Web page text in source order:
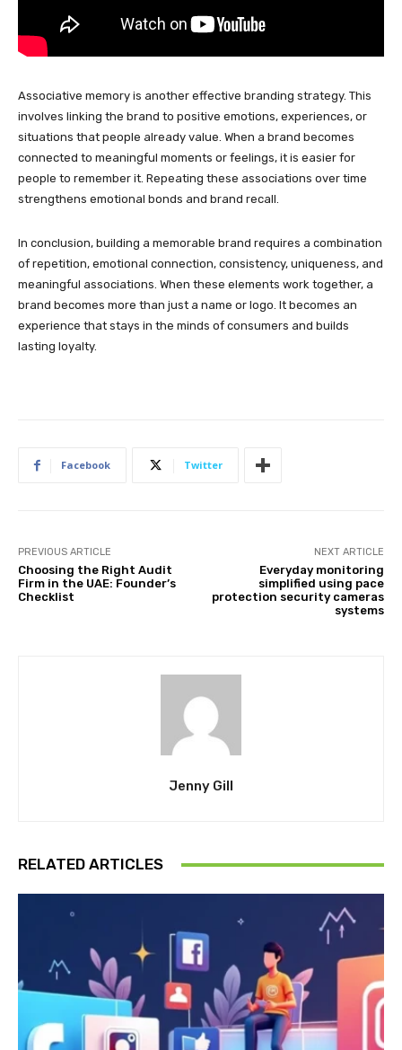
Associative memory is another effective branding strategy. This
involves linking the brand to positive emotions, experiences, or
situations that people already value. When a brand becomes
connected to meaningful moments or feelings, it is easier for
people to remember it. Repeating these associations over time
strengthens emotional bonds and brand recall.
In conclusion, building a memorable brand requires a combination
of repetition, emotional connection, consistency, uniqueness, and
meaningful associations. When these elements work together, a
brand becomes more than just a name or logo. It becomes an
experience that stays in the minds of consumers and builds
lasting loyalty.
Facebook Twitter
PREVIOUS ARTICLE
Choosing the Right Audit
Firm in the UAE: Founder’s
Checklist
NEXT ARTICLE
Everyday monitoring
simplified using pace
protection security cameras
systems
Jenny Gill
RELATED ARTICLES